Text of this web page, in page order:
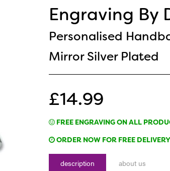
Engraving By
Personalised
Mirror Silver Plated
£14.99
FREE ENGRAVING ON ALL
ORDER NOW FOR FREE
description about us